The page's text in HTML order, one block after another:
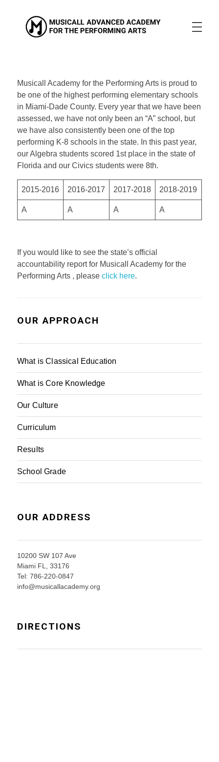
OUR MISSION
OUR VISION
OUR CULTURE
ENROLLMENT INFO
ACADEMICS
CONTACT US
APPLY NOW
Musicall Academy for the Performing Arts is proud to
be one of the highest performing elementary schools
in Miami-Dade County. Every year that we have been
assessed, we have not only been an “A” school, but
we have also consistently been one of the top
performing K-8 schools in the state. In this past year,
our Algebra students scored 1st place in the state of
Florida and our Civics students were 8th.
2015-2016 2016-2017 2017-2018 2018-2019
A A A A
If you would like to see the state’s official
accountability report for Musicall Academy for the
Performing Arts , please click here.
OUR APPROACH
What is Classical Education
What is Core Knowledge
Our Culture
Curriculum
Results
School Grade
OUR ADDRESS
10200 SW 107 Ave
Miami FL, 33176
Tel: 786-220-0847
info@musicallacademy.org
DIRECTIONS